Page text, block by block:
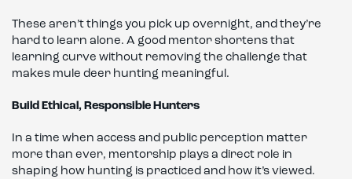
These aren’t things you pick up overnight, and they’re
hard to learn alone. A good mentor shortens that
learning curve without removing the challenge that
makes mule deer hunting meaningful.
Build Ethical, Responsible Hunters
In a time when access and public perception matter
more than ever, mentorship plays a direct role in
shaping how hunting is practiced and how it’s viewed.